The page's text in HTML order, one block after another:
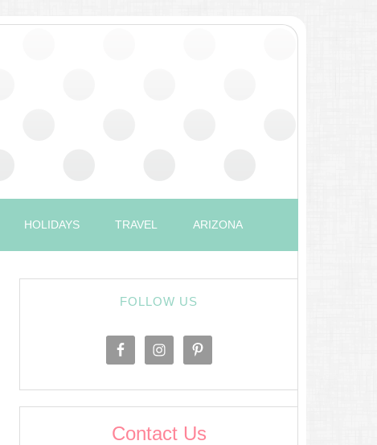
HOLIDAYS TRAVEL ARIZONA
FOLLOW US
Contact Us